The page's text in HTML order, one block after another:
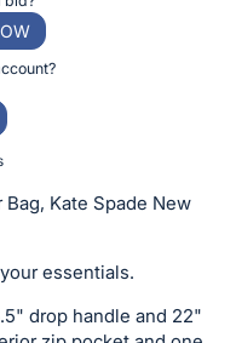
Kate Spade New
essentials.
drop handle and 22"